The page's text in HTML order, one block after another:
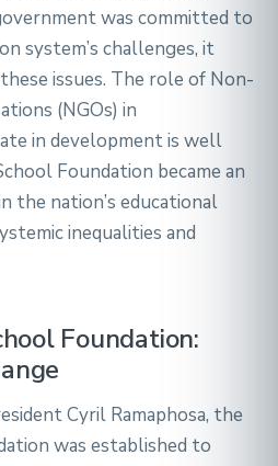
was committed to
system’s challenges, it
issues. The role of Non-
(NGOs) in
in development is well
Foundation became an
the nation’s educational
inequalities and
Foundation:
Cyril Ramaphosa, the
was established to